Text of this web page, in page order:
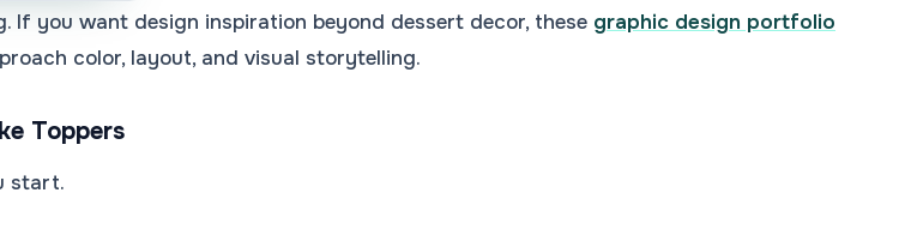
If you want design inspiration beyond dessert decor, these graphic design portfolio
color, layout, and visual storytelling.
Toppers
start.